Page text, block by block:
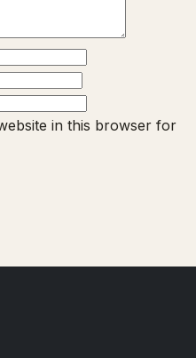
in this browser for